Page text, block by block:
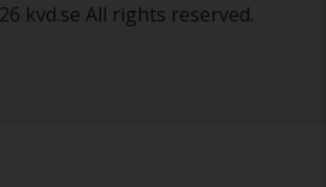
kvd.se All rights reserved.